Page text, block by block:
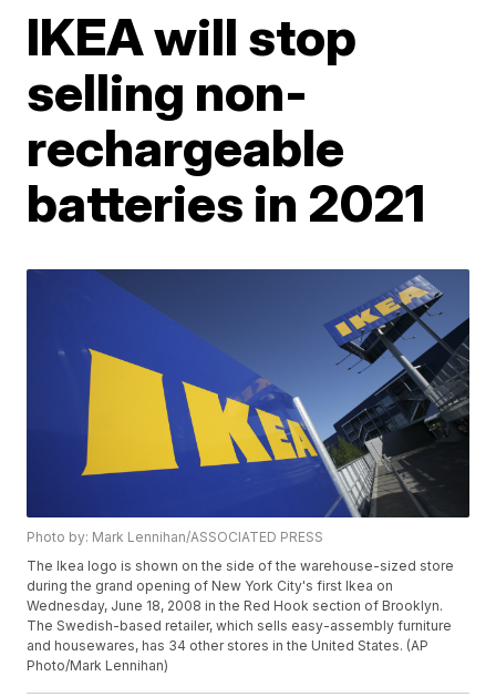
IKEA will stop
selling non-
rechargeable
batteries in 2021
Photo by: Mark Lennihan/ASSOCIATED PRESS
The Ikea logo is shown on the side of the warehouse-sized store
during the grand opening of New York City's first Ikea on
Wednesday, June 18, 2008 in the Red Hook section of Brooklyn.
The Swedish-based retailer, which sells easy-assembly furniture
and housewares, has 34 other stores in the United States. (AP
Photo/Mark Lennihan)